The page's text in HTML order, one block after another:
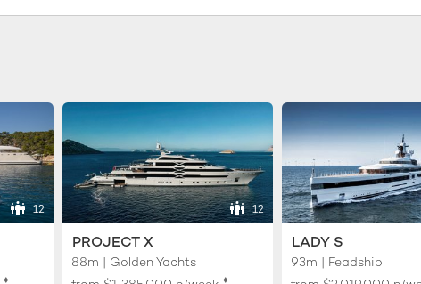
12
♦︎
12
PROJECT X
88m | Golden Yachts
♦︎
LADY S
93m | Feadship